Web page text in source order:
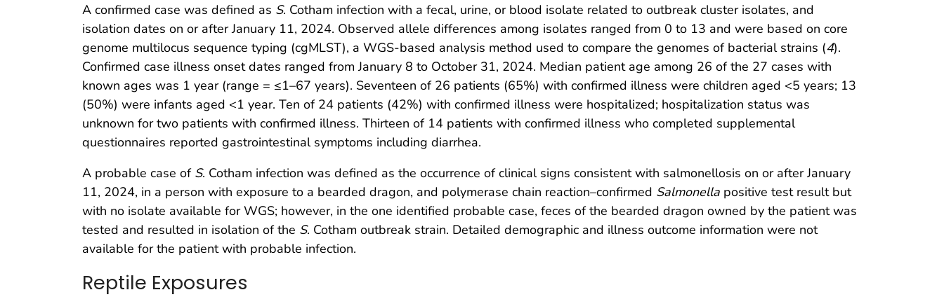
A confirmed case was defined as S. Cotham infection with a fecal, urine, or blood isolate related to outbreak cluster isolates, and
isolation dates on or after January 11, 2024. Observed allele differences among isolates ranged from 0 to 13 and were based on core
genome multilocus sequence typing (cgMLST), a WGS-based analysis method used to compare the genomes of bacterial strains (4).
Confirmed case illness onset dates ranged from January 8 to October 31, 2024. Median patient age among 26 of the 27 cases with
known ages was 1 year (range = ≤1–67 years). Seventeen of 26 patients (65%) with confirmed illness were children aged <5 years; 13
(50%) were infants aged <1 year. Ten of 24 patients (42%) with confirmed illness were hospitalized; hospitalization status was
unknown for two patients with confirmed illness. Thirteen of 14 patients with confirmed illness who completed supplemental
questionnaires reported gastrointestinal symptoms including diarrhea.
A probable case of S. Cotham infection was defined as the occurrence of clinical signs consistent with salmonellosis on or after January
11, 2024, in a person with exposure to a bearded dragon, and polymerase chain reaction–confirmed Salmonella positive test result but
with no isolate available for WGS; however, in the one identified probable case, feces of the bearded dragon owned by the patient was
tested and resulted in isolation of the S. Cotham outbreak strain. Detailed demographic and illness outcome information were not
available for the patient with probable infection.
Reptile Exposures